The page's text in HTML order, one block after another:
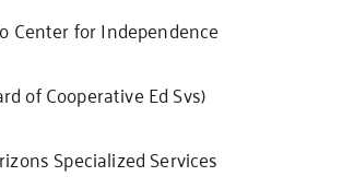
Center for Independence
of Cooperative Ed Svs)
Specialized Services